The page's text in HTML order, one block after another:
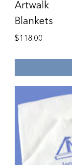
Artwalk
Blankets
$118.00